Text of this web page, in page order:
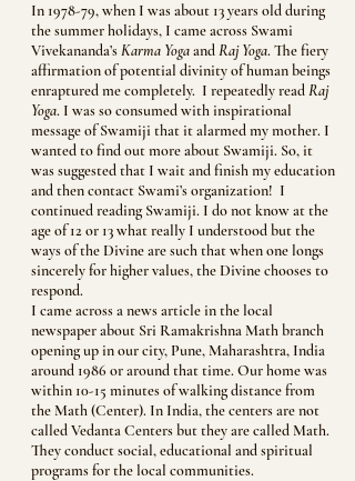
In 1978-79, when I was about 13 years old during
the summer holidays, I came across Swami
Vivekananda’s Karma YogaandRaj Yoga. The fiery
affirmation of potential divinity of human beings
enraptured me completely. I repeatedly readRaj
Yoga. I was so consumed with inspirational
message of Swamiji that it alarmed my mother. I
wanted to find out more about Swamiji. So, it
was suggested that I wait and finish my education
and then contact Swami’s organization! I
continued reading Swamiji. I do not know at the
age of 12 or 13 what really I understood but the
ways of the Divine are such that when one longs
sincerely for higher values, the Divine chooses to
respond.
I came across a news article in the local
newspaper about Sri Ramakrishna Math branch
opening up in our city, Pune, Maharashtra, India
around 1986 or around that time. Our home was
within 10-15 minutes of walking distance from
the Math (Center). In India, the centers are not
called Vedanta Centers but they are called Math.
They conduct social, educational and spiritual
programs for the local communities.